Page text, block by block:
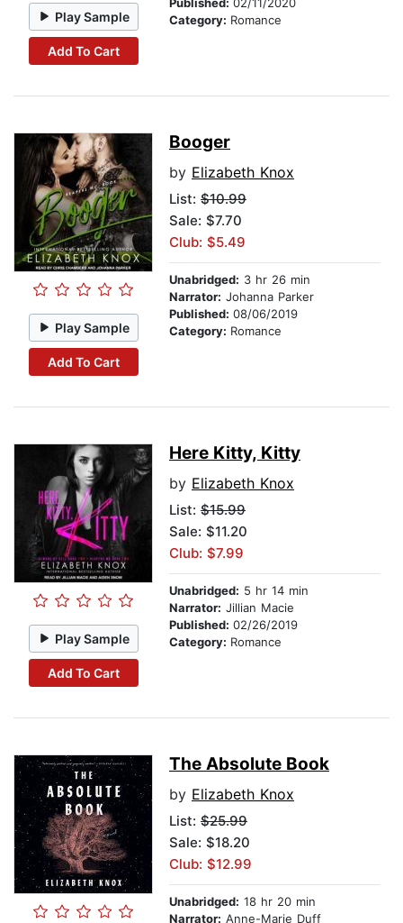
Play Sample
Add To Cart
Category: Romance
Play Sample
Add To Cart
Booger
by Elizabeth Knox
List: $10.99
Sale: $7.70
Club: $5.49
Unabridged: 3 hr 26 min
Narrator: Johanna Parker
Published: 08/06/2019
Category: Romance
Play Sample
Add To Cart
Here Kitty, Kitty
by Elizabeth Knox
List: $15.99
Sale: $11.20
Club: $7.99
Unabridged: 5 hr 14 min
Narrator: Jillian Macie
Published: 02/26/2019
Category: Romance
The Absolute Book
by Elizabeth Knox
List: $25.99
Sale: $18.20
Club: $12.99
Unabridged: 18 hr 20 min
Narrator: Anne-Marie Duff